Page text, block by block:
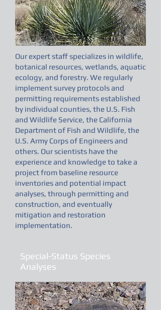
Our expert staff specializes in wildlife,
botanical resources, wetlands, aquatic
ecology, and forestry. We regularly
implement survey protocols and
permitting requirements established
by individual counties, the U.S. Fish
and Wildlife Service, the California
Department of Fish and Wildlife, the
U.S. Army Corps of Engineers and
others. Our scientists have the
experience and knowledge to take a
project from baseline resource
inventories and potential impact
analyses, through permitting and
construction, and eventually
mitigation and restoration
implementation.
Special-Status Species
Analyses